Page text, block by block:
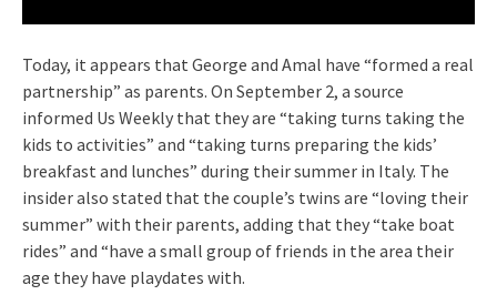
Today, it appears that George and Amal have “formed a real
partnership” as parents. On September 2, a source
informed Us Weekly that they are “taking turns taking the
kids to activities” and “taking turns preparing the kids’
breakfast and lunches” during their summer in Italy. The
insider also stated that the couple’s twins are “loving their
summer” with their parents, adding that they “take boat
rides” and “have a small group of friends in the area their
age they have playdates with.